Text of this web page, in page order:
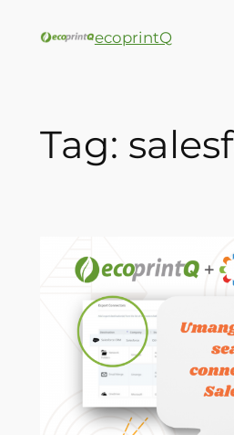
ecoprintQ
Tag: